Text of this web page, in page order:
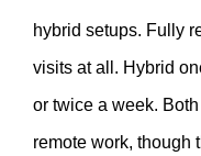
hybrid setups. Fully
visits at all. Hybrid
or twice a week.
remote work, though